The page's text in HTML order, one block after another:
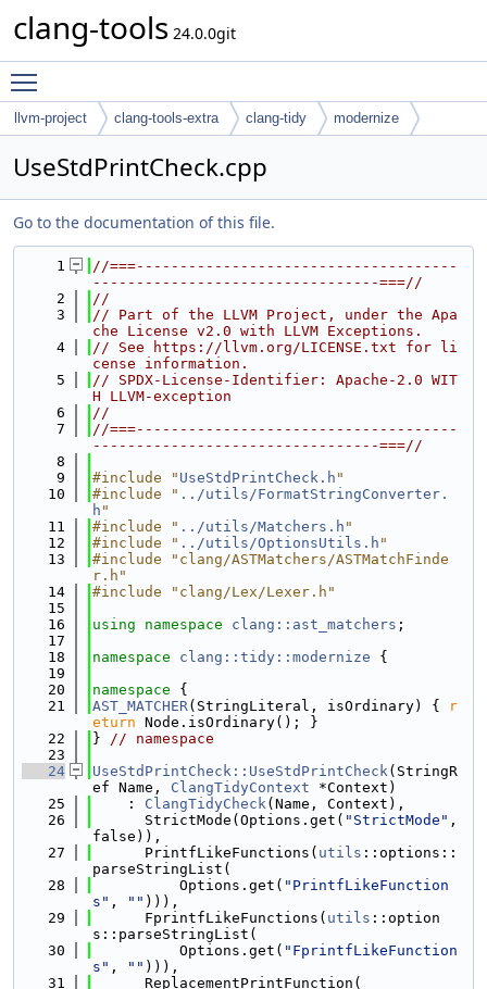
clang-tools 24.0.0git
llvm-project clang-tools-extra clang-tidy modernize
UseStdPrintCheck.cpp
Go to the documentation of this file.
    1
//===-------------------------------------
---------------------------------===//
    2
//
    3
// Part of the LLVM Project, under the Apa
che License v2.0 with LLVM Exceptions.
    4
// See https://llvm.org/LICENSE.txt for li
cense information.
    5
// SPDX-License-Identifier: Apache-2.0 WIT
H LLVM-exception
    6
//
    7
//===-------------------------------------
---------------------------------===//
    8
    9
#include " UseStdPrintCheck.h "
   10
#include " ../utils/FormatStringConverter.
h "
   11
#include " ../utils/Matchers.h "
   12
#include " ../utils/OptionsUtils.h "
   13
#include "clang/ASTMatchers/ASTMatchFinde
r.h"
   14
#include "clang/Lex/Lexer.h"
   15
   16
using namespace clang::ast_matchers ;
   17
   18
namespace clang::tidy::modernize {
   19
   20
namespace {
   21
AST_MATCHER(StringLiteral, isOrdinary) {
r
eturn Node.isOrdinary(); }
   22
} // namespace
   23
   24
UseStdPrintCheck::UseStdPrintCheck(StringR
ef Name, ClangTidyContext *Context)
   25
    :
ClangTidyCheck(Name, Context),
   26
      StrictMode(Options.get(
"StrictMode" ,
false)),
   27
      PrintfLikeFunctions(
utils ::options::
parseStringList(
   28
          Options.get(
"PrintfLikeFunction
s" , "" ))),
   29
      FprintfLikeFunctions(
utils ::option
s::parseStringList(
   30
          Options.get(
"FprintfLikeFunction
s" , "" ))),
   31
      ReplacementPrintFunction(